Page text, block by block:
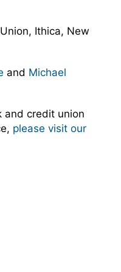
Ithica, New
and Michael
and credit union
please visit our